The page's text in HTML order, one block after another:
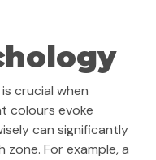
crucial when
colours evoke
can significantly
For example, a